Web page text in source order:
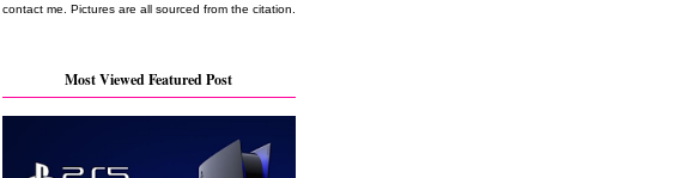
contact me. Pictures are all sourced from the citation.
Most Viewed Featured Post